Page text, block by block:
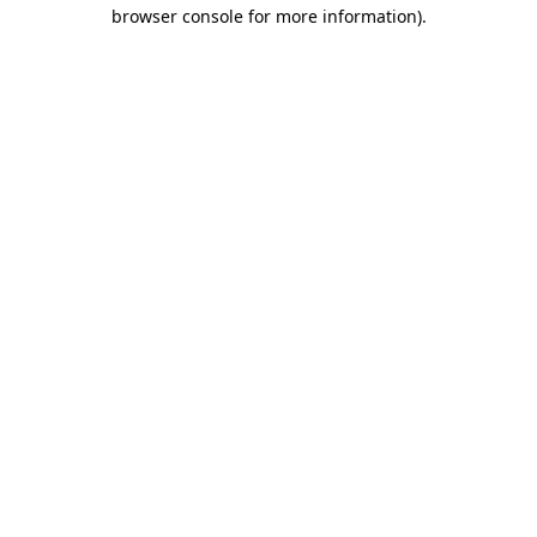
browser console for more information).